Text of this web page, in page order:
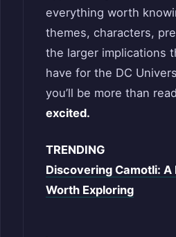
everything worth
themes, characters,
the larger implications
have for the DC
you’ll be more than
excited.
TRENDING
Discovering Camotli: A
Worth Exploring